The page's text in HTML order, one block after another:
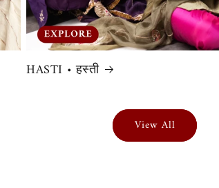
HASTI • हस्ती
View All